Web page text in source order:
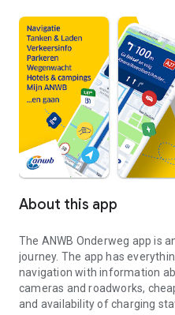
About this app
The ANWB Onderweg app is
journey. The app has
navigation with information
cameras and roadworks,
and availability of charging